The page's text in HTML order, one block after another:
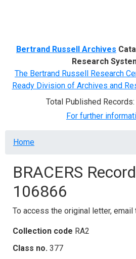
Bertrand Russell Archives
Research
The Bertrand Russell Research
Ready Division of Archives and
Total Published
For further
Breadcrumb
Home
BRACERS
106866
To access the original letter, email
Collection code RA2
Class no. 377